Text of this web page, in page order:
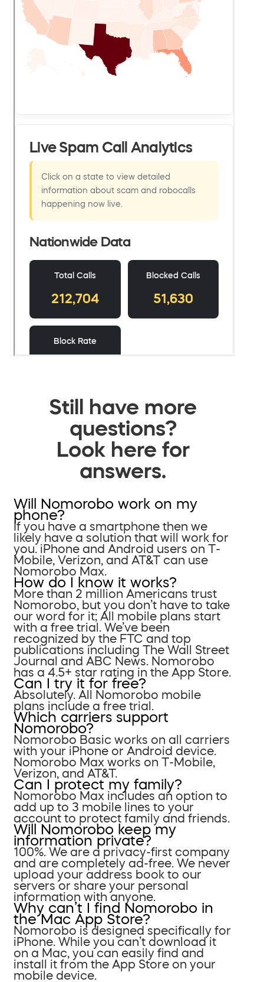
Still have more
questions?
Look here for
answers.
Will Nomorobo work on my
phone?
If you have a smartphone then we
likely have a solution that will work for
you. iPhone and Android users on T-
Mobile, Verizon, and AT&T can use
Nomorobo Max.
How do I know it works?
More than 2 million Americans trust
Nomorobo, but you don’t have to take
our word for it; All mobile plans start
with a free trial. We’ve been
recognized by the FTC and top
publications including The Wall Street
Journal and ABC News. Nomorobo
has a 4.5+ star rating in the App Store.
Can I try it for free?
Absolutely. All Nomorobo mobile
plans include a free trial.
Which carriers support
Nomorobo?
Nomorobo Basic works on all carriers
with your iPhone or Android device.
Nomorobo Max works on T-Mobile,
Verizon, and AT&T.
Can I protect my family?
Nomorobo Max includes an option to
add up to 3 mobile lines to your
account to protect family and friends.
Will Nomorobo keep my
information private?
100%. We are a privacy-first company
and are completely ad-free. We never
upload your address book to our
servers or share your personal
information with anyone.
Why can’t I find Nomorobo in
the Mac App Store?
Nomorobo is designed specifically for
iPhone. While you can’t download it
on a Mac, you can easily find and
install it from the App Store on your
mobile device.